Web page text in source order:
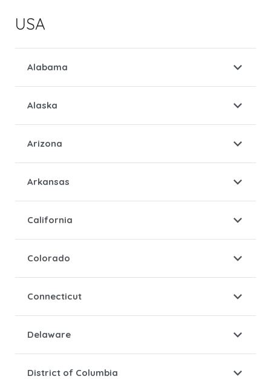
USA
Alabama
Alaska
Arizona
Arkansas
California
Colorado
Connecticut
Delaware
District of Columbia